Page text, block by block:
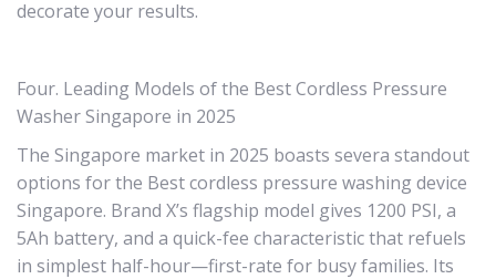
decorate your results.
Four. Leading Models of the Best Cordless Pressure
Washer Singapore in 2025
The Singapore market in 2025 boasts severa standout
options for the Best cordless pressure washing device
Singapore. Brand X’s flagship model gives 1200 PSI, a
5Ah battery, and a quick-fee characteristic that refuels
in simplest half-hour—first-rate for busy families. Its